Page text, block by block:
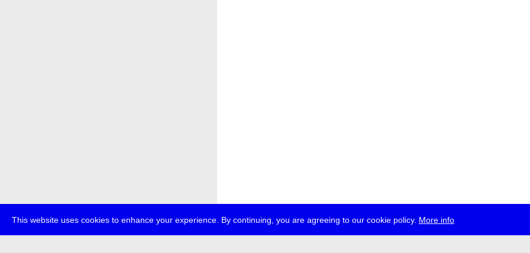
This website uses cookies to enhance your experience. By continuing, you are agreeing to our cookie policy. More info